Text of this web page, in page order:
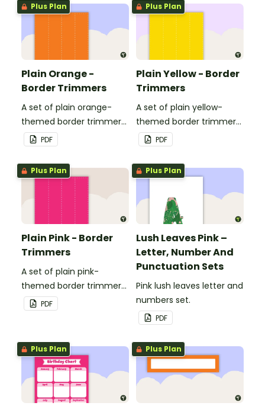
Plus Plan
Plain Orange -
Border Trimmers
A set of plain orange-
themed border trimmers
to decorate your
whiteboard, corkboard or
windows.
PDF
Plus Plan
Plain Yellow - Border
Trimmers
A set of plain yellow-
themed border trimmers
to decorate your
whiteboard, corkboard or
windows.
PDF
Plus Plan
Plain Pink - Border
Trimmers
A set of plain pink-
themed border trimmers
to decorate your
whiteboard, corkboard or
PDF
Plus Plan
Lush Leaves Pink –
Letter, Number And
Punctuation Sets
Pink lush leaves letter and
numbers set.
PDF
Plus Plan Plus Plan